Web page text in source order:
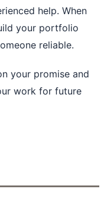
help. When
your portfolio
reliable.
your promise and
work for future